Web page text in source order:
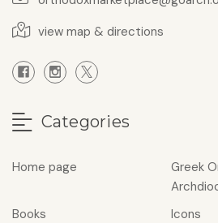
view map & directions
Categories
Home page
Greek
Books
Icons